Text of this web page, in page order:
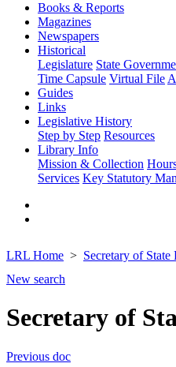
Books & Reports
Magazines
Newspapers
Historical
Legislature State
Time Capsule Virtual File
Guides
Links
Legislative History
Step by Step Resources
Library Info
Mission & Collection
Services Key Statutory
LRL Home Secretary of State
New search
Secretary of
Previous doc